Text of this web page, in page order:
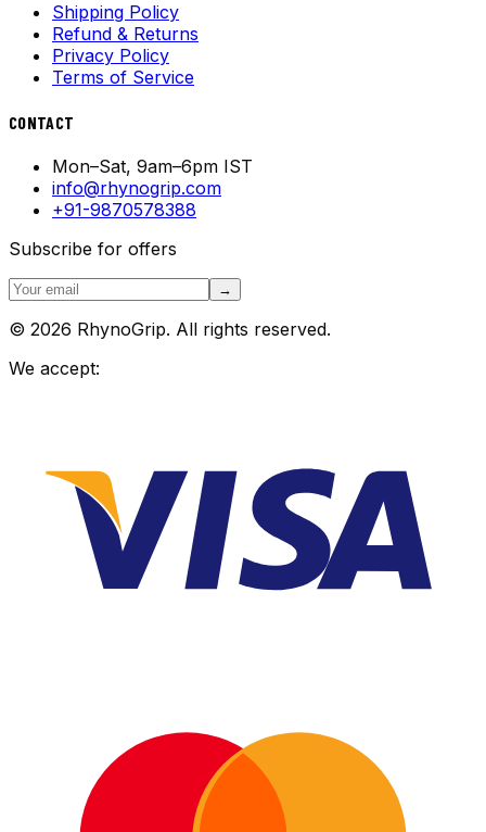
Shipping Policy
Refund & Returns
Privacy Policy
Terms of Service
CONTACT
Mon–Sat, 9am–6pm IST
info@rhynogrip.com
+91-9870578388
Subscribe for offers
→
© 2026 RhynoGrip. All rights reserved.
We accept: